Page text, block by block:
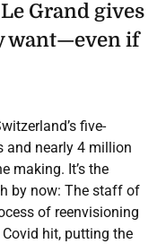
Grand gives
want—even if
five-
and nearly 4 million
making. It’s the
by now: The staff of
of reenvisioning
hit, putting the